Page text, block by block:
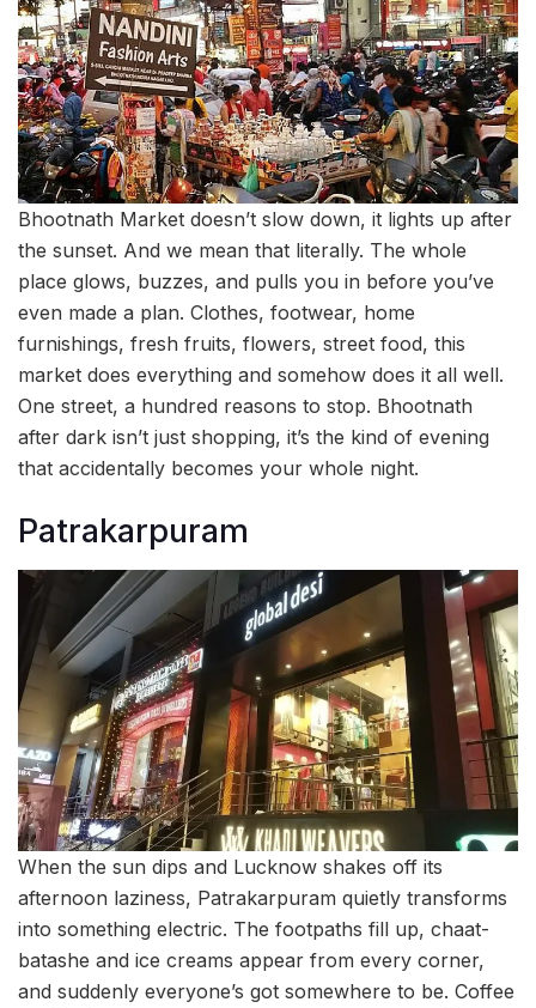
Bhootnath Market doesn’t slow down, it lights up after
the sunset. And we mean that literally. The whole
place glows, buzzes, and pulls you in before you’ve
even made a plan. Clothes, footwear, home
furnishings, fresh fruits, flowers, street food, this
market does everything and somehow does it all well.
One street, a hundred reasons to stop. Bhootnath
after dark isn’t just shopping, it’s the kind of evening
that accidentally becomes your whole night.
Patrakarpuram
When the sun dips and Lucknow shakes off its
afternoon laziness, Patrakarpuram quietly transforms
into something electric. The footpaths fill up, chaat-
batashe and ice creams appear from every corner,
and suddenly everyone’s got somewhere to be. Coffee